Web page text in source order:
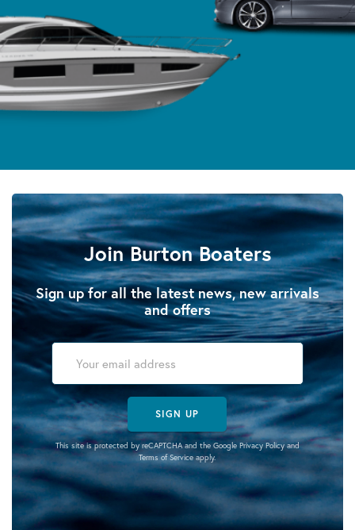
Join Burton Boaters
Sign up for all the latest news, new arrivals
and offers
SIGN UP
This site is protected by reCAPTCHA and the Google Privacy Policyand
Terms of Serviceapply.